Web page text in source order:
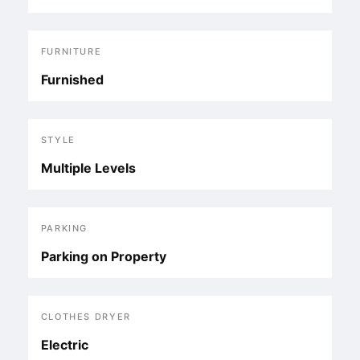
FURNITURE
Furnished
STYLE
Multiple Levels
PARKING
Parking on Property
CLOTHES DRYER
Electric